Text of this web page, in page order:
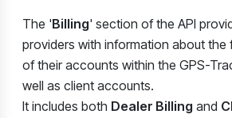
The 'Billing' section of the API
providers with information about the
of their accounts within the GPS-
well as client accounts.
It includes both Dealer Billing and